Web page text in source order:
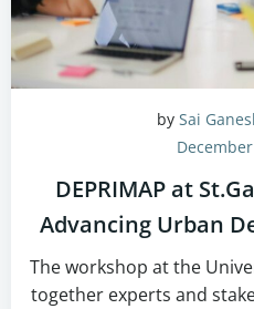
by Sai
DEPRIMAP at
Advancing Urban
The workshop at the
together experts and